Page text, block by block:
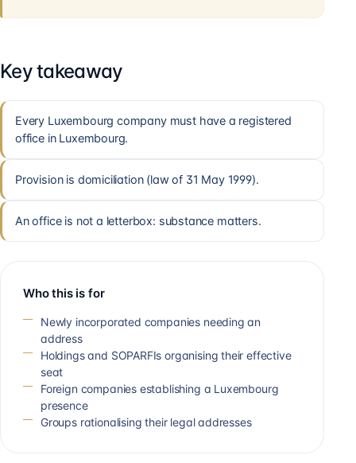
Key takeaway
Every Luxembourg company must have a registered
office in Luxembourg.
Provision is domiciliation (law of 31 May 1999).
An office is not a letterbox: substance matters.
Who this is for
Newly incorporated companies needing an
address
Holdings and SOPARFIs organising their effective
seat
Foreign companies establishing a Luxembourg
presence
Groups rationalising their legal addresses